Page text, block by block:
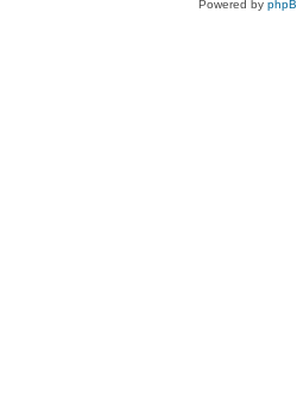
Powered by